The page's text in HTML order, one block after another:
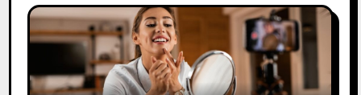
Top
Gujarat
Influencers
2026: